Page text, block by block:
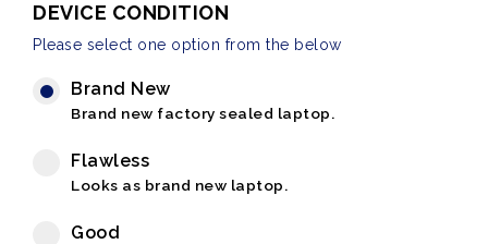
DEVICE CONDITION
Please select one option from the below
Brand New
Brand new factory sealed laptop.
Flawless
Looks as brand new laptop.
Good